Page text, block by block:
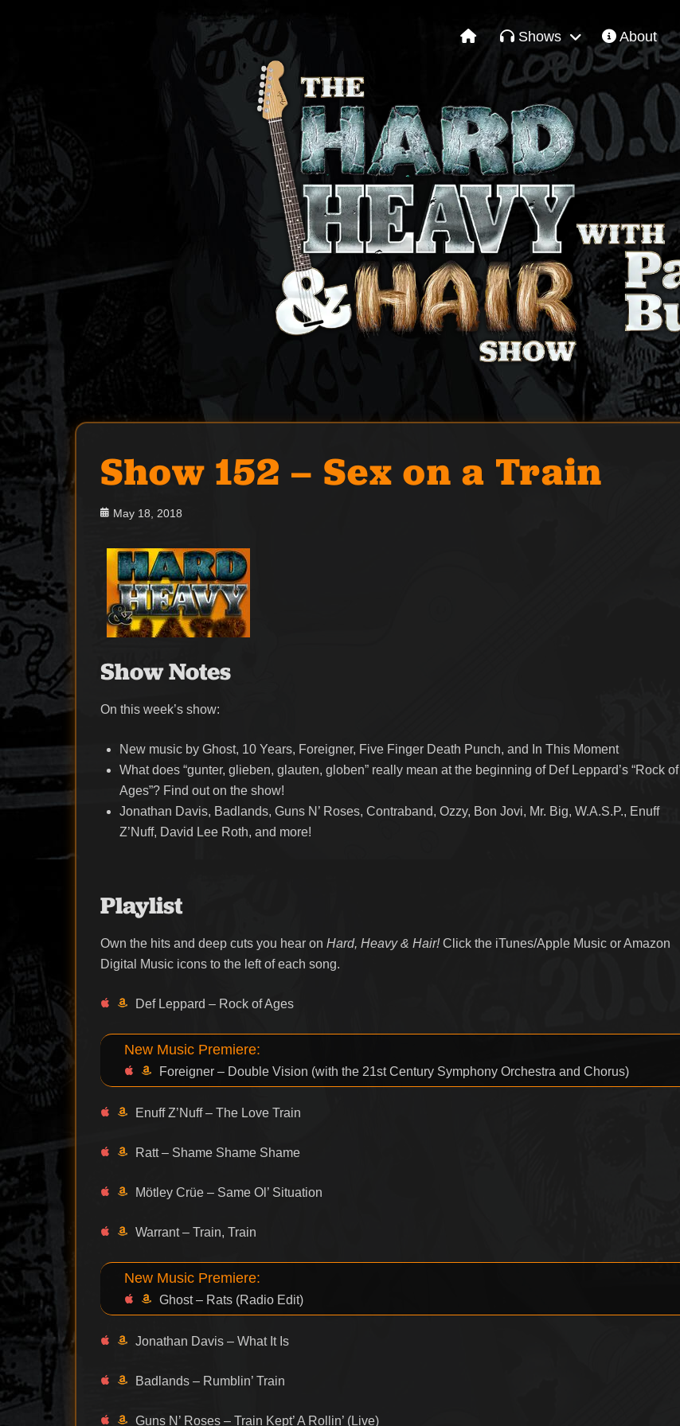
Shows About
Show 152 – Sex on a Train
Posted
May 18, 2018
Show Notes
On this week’s show:
New music by Ghost, 10 Years, Foreigner, Five Finger Death Punch, and In This Moment
What does “gunter, glieben, glauten, globen” really mean at the beginning of Def Leppard’s “Rock of
Ages”? Find out on the show!
Jonathan Davis, Badlands, Guns N’ Roses, Contraband, Ozzy, Bon Jovi, Mr. Big, W.A.S.P., Enuff
Z’Nuff, David Lee Roth, and more!
Playlist
Own the hits and deep cuts you hear onHard, Heavy & Hair!Click the iTunes/Apple Music or Amazon
Digital Music icons to the left of each song.
Def Leppard – Rock of Ages
New Music Premiere:
Foreigner – Double Vision (with the 21st Century Symphony Orchestra and Chorus)
Enuff Z’Nuff – The Love Train
Ratt – Shame Shame Shame
Mötley Crüe – Same Ol’ Situation
Warrant – Train, Train
New Music Premiere:
Ghost – Rats (Radio Edit)
Jonathan Davis – What It Is
Badlands – Rumblin’ Train
Guns N’ Roses – Train Kept’ A Rollin’ (Live)